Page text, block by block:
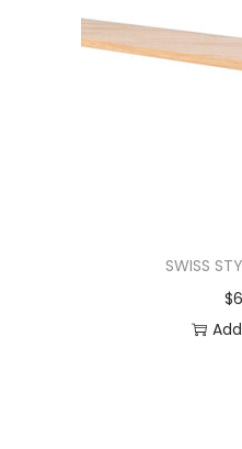
SWISS
$